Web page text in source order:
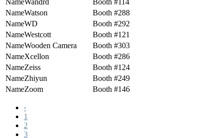
Wandrd
114
Watson
288
WD
292
Westcott
121
Wooden Camera
303
Xcellon
286
Zeiss
124
Zhiyun
249
Zoom
146
‹
1
2
3